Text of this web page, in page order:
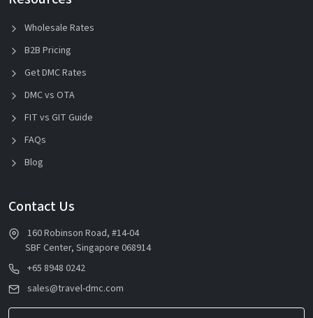
Wholesale Rates
B2B Pricing
Get DMC Rates
DMC vs OTA
FIT vs GIT Guide
FAQs
Blog
Contact Us
160 Robinson Road, #14-04
SBF Center, Singapore 068914
+65 8948 0242
sales@travel-dmc.com